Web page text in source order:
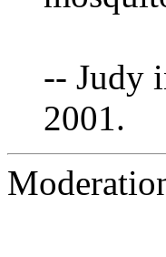
-- Judy
2001.